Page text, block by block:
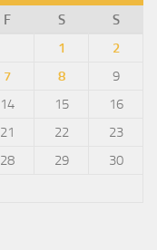
F S
S
1
2
7 8
9
14 15
16
21 22
23
28 29
30